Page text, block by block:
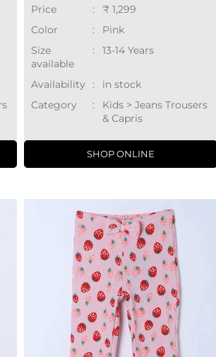
Price
:
₹ 1,299
Color
:
Pink
Size
available
: 13-14 Years
Availability :
in stock
Category
:
Kids > Jeans Trousers
& Capris
SHOP ONLINE